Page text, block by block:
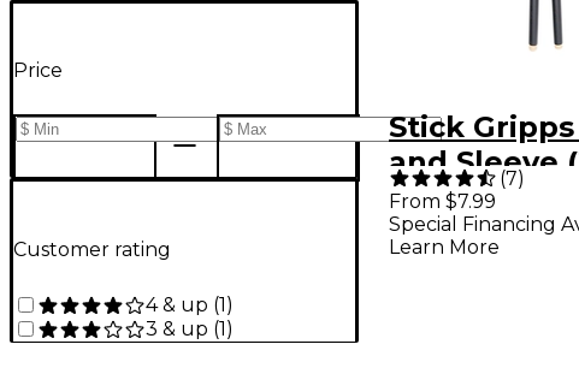
Price
Customer rating
4 & up (1)
3 & up (1)
Stick
and Sleeve
Black
(7)
From $7.99
Special Financing
Learn More